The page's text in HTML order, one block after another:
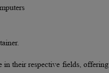
in their respective fields, offering